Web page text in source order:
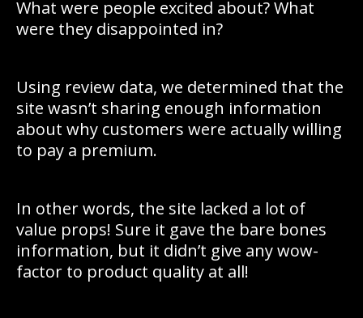
What were people excited about? What
were they disappointed in?
Using review data, we determined that the
site wasn’t sharing enough information
about why customers were actually willing
to pay a premium.
In other words, the site lacked a lot of
value props! Sure it gave the bare bones
information, but it didn’t give any wow-
factor to product quality at all!